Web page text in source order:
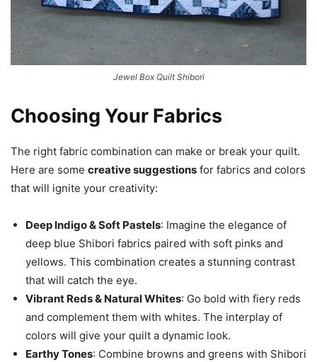
Jewel Box Quilt Shibori
Choosing Your Fabrics
The right fabric combination can make or break your quilt.
Here are some creative suggestions for fabrics and colors
that will ignite your creativity:
Deep Indigo & Soft Pastels: Imagine the elegance of
deep blue Shibori fabrics paired with soft pinks and
yellows. This combination creates a stunning contrast
that will catch the eye.
Vibrant Reds & Natural Whites: Go bold with fiery reds
and complement them with whites. The interplay of
colors will give your quilt a dynamic look.
Earthy Tones: Combine browns and greens with Shibori